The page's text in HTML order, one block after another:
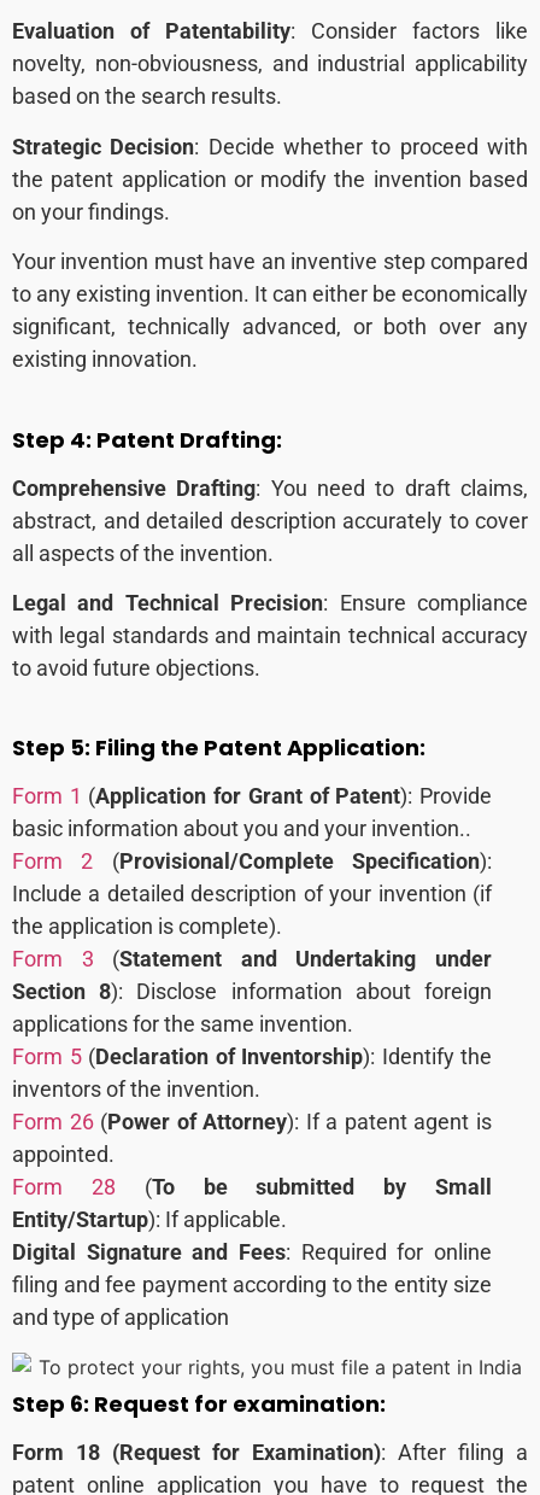
Evaluation of Patentability: Consider factors like
novelty, non-obviousness, and industrial applicability
based on the search results.
Strategic Decision: Decide whether to proceed with
the patent application or modify the invention based
on your findings.
Your invention must have an inventive step compared
to any existing invention. It can either be economically
significant, technically advanced, or both over any
existing innovation.
Step 4: Patent Drafting:
Comprehensive Drafting: You need to draft claims,
abstract, and detailed description accurately to cover
all aspects of the invention.
Legal and Technical Precision: Ensure compliance
with legal standards and maintain technical accuracy
to avoid future objections.
Step 5: Filing the Patent Application:
Form 1 (Application for Grant of Patent): Provide
basic information about you and your invention..
Form 2 (Provisional/Complete Specification):
Include a detailed description of your invention (if
the application is complete).
Form 3 (Statement and Undertaking under
Section 8): Disclose information about foreign
applications for the same invention.
Form 5(Declaration of Inventorship): Identify the
inventors of the invention.
Form 26(Power of Attorney): If a patent agent is
appointed.
Form 28 (To be submitted by Small
Entity/Startup): If applicable.
Digital Signature and Fees: Required for online
filing and fee payment according to the entity size
and type of application
Step 6: Request for examination:
Form 18 (Request for Examination): After filing a
patent online application you have to request the